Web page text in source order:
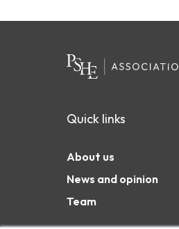
Quick links
About us
News and opinion
Team